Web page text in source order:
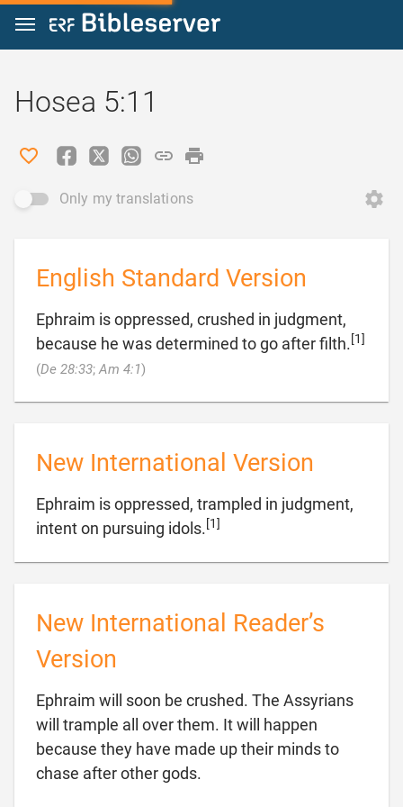
Jump to content
Hosea 5:11
Only my translations
English Standard Version
Ephraim is oppressed, crushed in judgment,
because he was determined to go after filth.[1]
(De 28:33;Am 4:1)
New International Version
Ephraim is oppressed, trampled in judgment,
intent on pursuing idols.[1]
New International Reader’s
Version
Ephraim will soon be crushed. The Assyrians
will trample all over them. It will happen
because they have made up their minds to
chase after other gods.